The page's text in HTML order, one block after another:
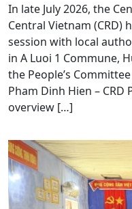
In late July 2026, the
Central Vietnam
session with local
in A Luoi 1 Commune,
the People’s
Pham Dinh Hien –
overview […]